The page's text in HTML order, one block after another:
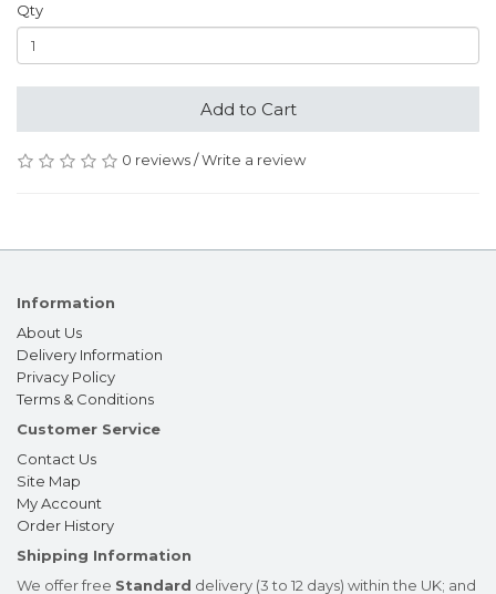
Qty
Add to Cart
0 reviews/Write a review
Information
About Us
Delivery Information
Privacy Policy
Terms & Conditions
Customer Service
Contact Us
Site Map
My Account
Order History
Shipping Information
We offer free Standard delivery (3 to 12 days) within the UK; and